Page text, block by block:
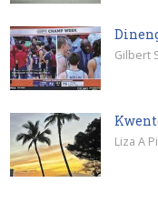
Gilbert
Liza A